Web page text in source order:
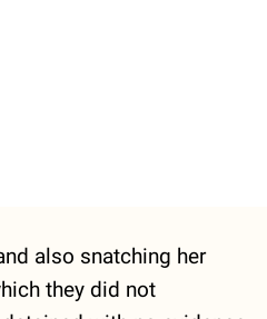
also snatching her
they did not